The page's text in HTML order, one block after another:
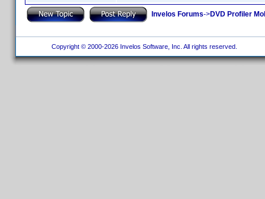
Invelos Forums->DVD Profiler
Copyright © 2000-2026 Invelos Software, Inc. All rights reserved.